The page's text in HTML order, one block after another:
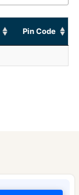
Pin Code